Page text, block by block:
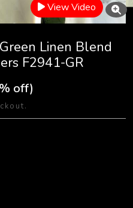
View Video
Linen Blend
F2941-GR
off)